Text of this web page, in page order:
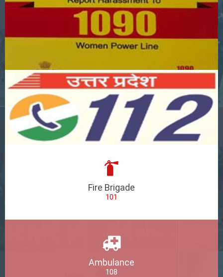
Fire Brigade
101
Ambulance
108